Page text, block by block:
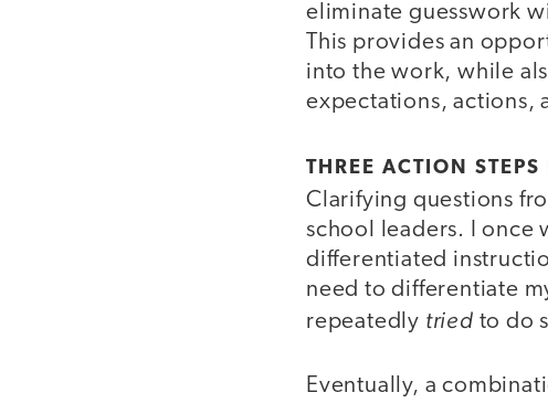
eliminate guesswork
This provides an
into the work, while
expectations, actions,
THREE ACTION
Clarifying questions
school leaders. I once
differentiated
need to differentiate
repeatedly tried to do
Eventually, a